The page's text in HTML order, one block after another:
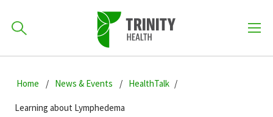
to
to
main
to
primary
701-418-8000
How can we help you?
Home News & Events HealthTalk
Learning about Lymphedema